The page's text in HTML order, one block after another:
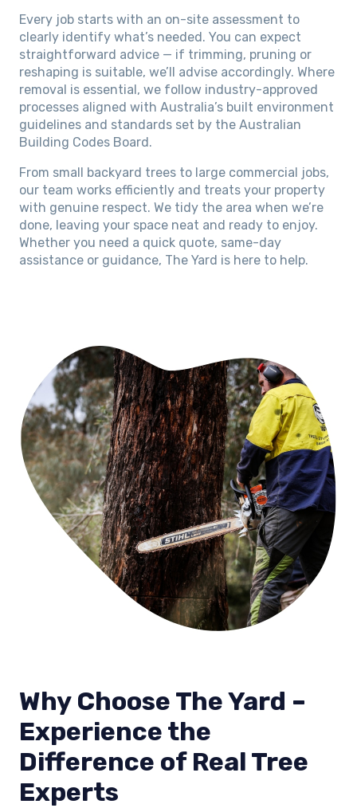
Every job starts with an on-site assessment to
clearly identify what’s needed. You can expect
straightforward advice — if trimming, pruning or
reshaping is suitable, we’ll advise accordingly. Where
removal is essential, we follow industry-approved
processes aligned with Australia’s built environment
guidelines and standards set by the Australian
Building Codes Board.
From small backyard trees to large commercial jobs,
our team works efficiently and treats your property
with genuine respect. We tidy the area when we’re
done, leaving your space neat and ready to enjoy.
Whether you need a quick quote, same-day
assistance or guidance, The Yard is here to help.
Why Choose The Yard –
Experience the
Difference of Real Tree
Experts